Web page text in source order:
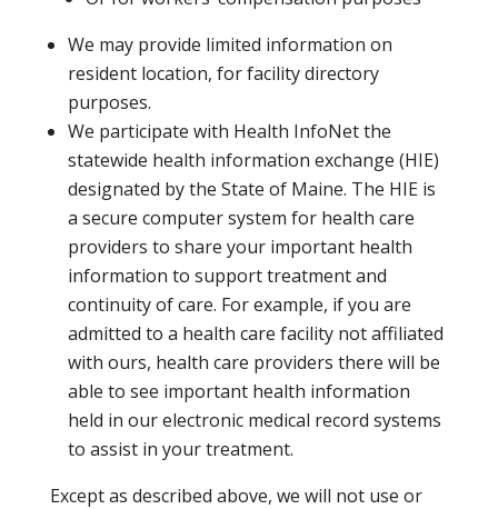
We may provide limited information on
resident location, for facility directory
purposes.
We participate with Health InfoNet the
statewide health information exchange (HIE)
designated by the State of Maine. The HIE is
a secure computer system for health care
providers to share your important health
information to support treatment and
continuity of care. For example, if you are
admitted to a health care facility not affiliated
with ours, health care providers there will be
able to see important health information
held in our electronic medical record systems
to assist in your treatment.
Except as described above, we will not use or